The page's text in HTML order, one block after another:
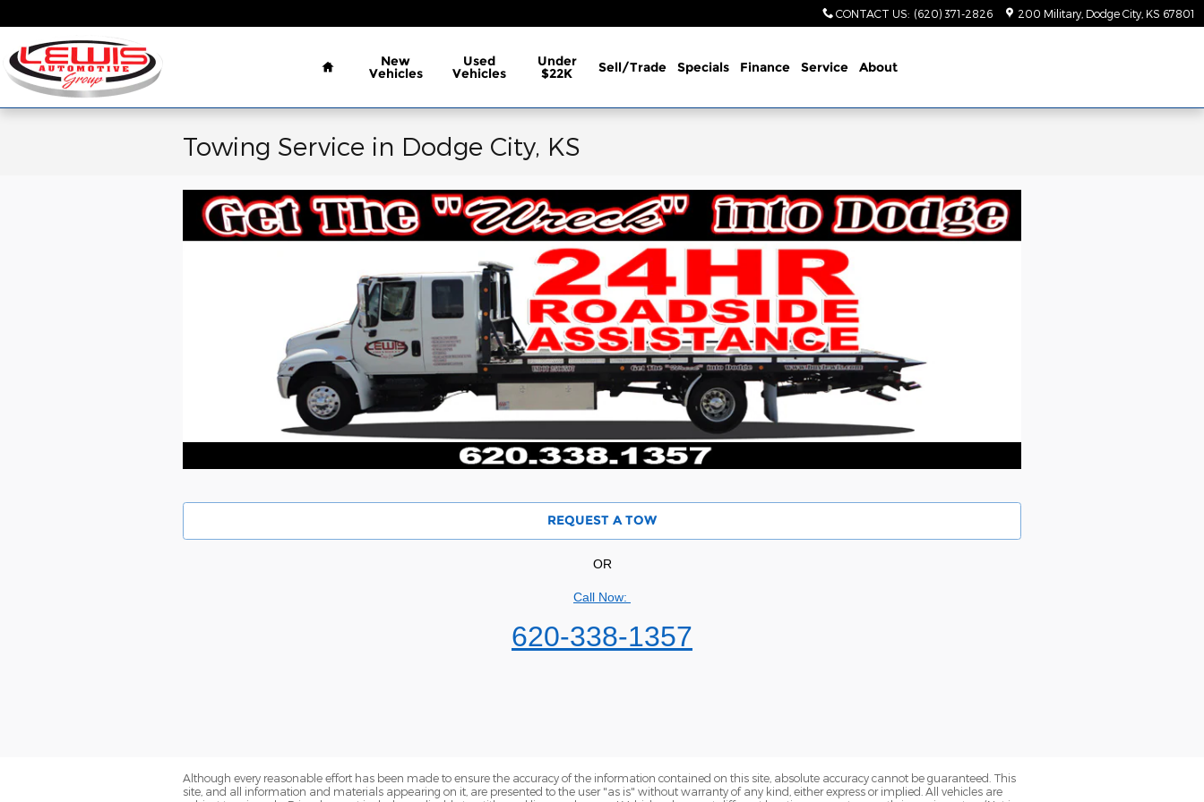
CONTACT US: (620) 371-2826 200 Military Dodge City KS 67801
Home
New
Vehicles
Used
Vehicles
Under
$22K Sell/Trade Specials Finance Service About
Towing Service in Dodge City, KS
REQUEST A TOW
OR
Call Now:
620-338-1357
Although every reasonable effort has been made to ensure the accuracy of the information contained on this site, absolute accuracy cannot be guaranteed. This
site, and all information and materials appearing on it, are presented to the user "as is" without warranty of any kind, either express or implied. All vehicles are